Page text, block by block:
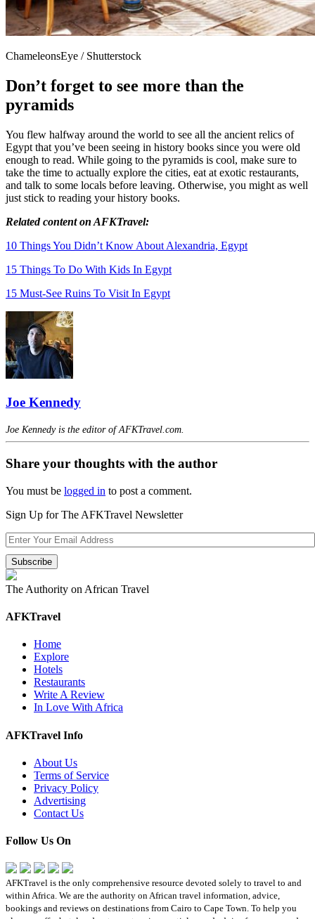
ChameleonsEye / Shutterstock
Don’t forget to see more than the
pyramids
You flew halfway around the world to see all the ancient relics of
Egypt that you’ve been seeing in history books since you were old
enough to read. While going to the pyramids is cool, make sure to
take the time to actually explore the cities, eat at exotic restaurants,
and talk to some locals before leaving. Otherwise, you might as well
just stick to reading your history books.
Related contenton AFKTravel:
10 Things You Didn’t Know About Alexandria, Egypt
15 Things To Do With Kids In Egypt
15 Must-See Ruins To Visit In Egypt
Joe Kennedy
Joe Kennedy is the editor of AFKTravel.com.
Share your thoughts with the author
You must be logged in to post a comment.
Sign Up for The AFKTravel Newsletter
The Authority on African Travel
AFKTravel
Home
Explore
Hotels
Restaurants
Write A Review
In Love With Africa
AFKTravel Info
About Us
Terms of Service
Privacy Policy
Advertising
Contact Us
Follow Us On
AFKTravel is the only comprehensive resource devoted solely to travel to and
within Africa. We are the authority on African travel information, advice,
bookings and reviews on destinations from Cairo to Cape Town. To help you